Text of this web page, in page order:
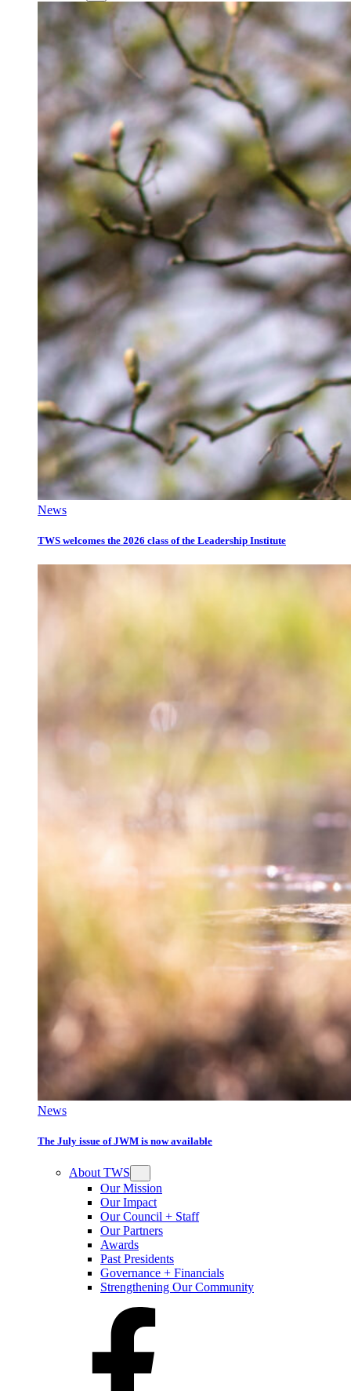
News
TWS welcomes the 2026 class of the Leadership Institute
News
The July issue of JWM is now available
About TWS
Our Mission
Our Impact
Our Council + Staff
Our Partners
Awards
Past Presidents
Governance + Financials
Strengthening Our Community